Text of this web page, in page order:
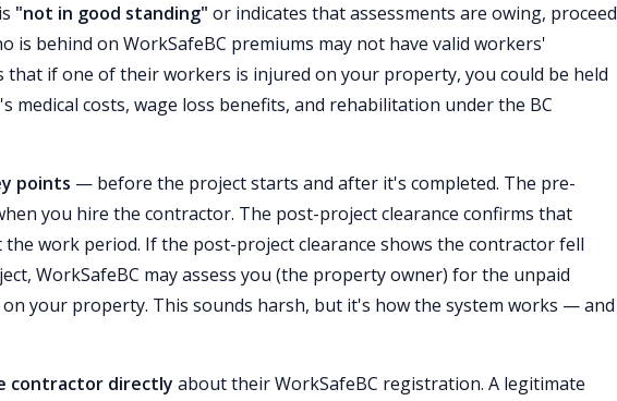
"not in good standing" or indicates that assessments are owing, proceed
is behind on WorkSafeBC premiums may not have valid workers'
that if one of their workers is injured on your property, you could be held
costs, wage loss benefits, and rehabilitation under the BC
points — before the project starts and after it's completed. The pre-
you hire the contractor. The post-project clearance confirms that
work period. If the post-project clearance shows the contractor fell
WorkSafeBC may assess you (the property owner) for the unpaid
your property. This sounds harsh, but it's how the system works — and
contractor directly about their WorkSafeBC registration. A legitimate